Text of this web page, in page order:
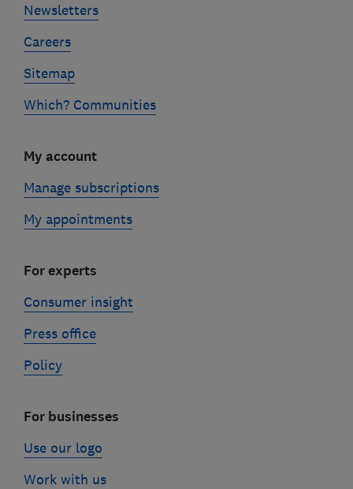
Newsletters
Careers
Sitemap
Which? Communities
My account
Manage subscriptions
My appointments
For experts
Consumer insight
Press office
Policy
For businesses
Use our logo
Work with us